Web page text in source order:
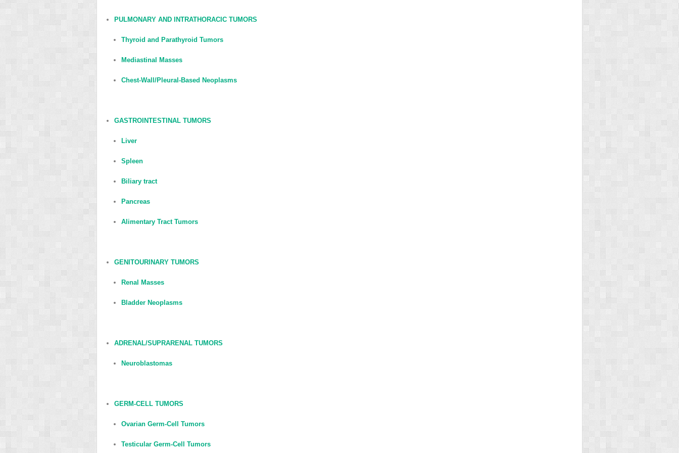
PULMONARY AND INTRATHORACIC TUMORS
Thyroid and Parathyroid Tumors
Mediastinal Masses
Chest-Wall/Pleural-Based Neoplasms
GASTROINTESTINAL TUMORS
Liver
Spleen
Biliary tract
Pancreas
Alimentary Tract Tumors
GENITOURINARY TUMORS
Renal Masses
Bladder Neoplasms
ADRENAL/SUPRARENAL TUMORS
Neuroblastomas
GERM-CELL TUMORS
Ovarian Germ-Cell Tumors
Testicular Germ-Cell Tumors